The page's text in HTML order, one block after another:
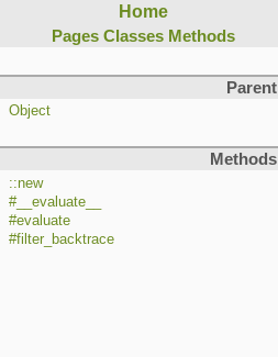
Home
Pages Classes Methods
Parent
Object
Methods
::new
#__evaluate__
#evaluate
#filter_backtrace